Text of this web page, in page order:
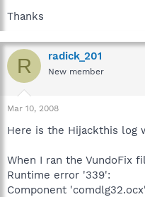
Thanks
R radick_201
New member
Mar 10, 2008
Here is the Hijackthis log
When I ran the VundoFix
Runtime error '339':
Component